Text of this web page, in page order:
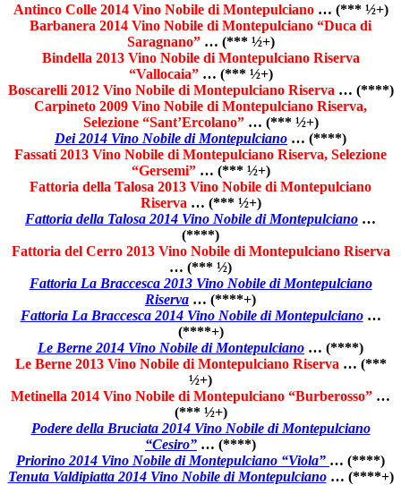
Antinco Colle 2014 Vino Nobile di Montepulciano… (*** ½+)
Barbanera 2014 Vino Nobile di Montepulciano “Duca di
Saragnano”… (*** ½+)
Bindella 2013 Vino Nobile di Montepulciano Riserva
“Vallocaia”… (*** ½+)
Boscarelli 2012 Vino Nobile di Montepulciano Riserva … (****)
Carpineto 2009 Vino Nobile di Montepulciano Riserva,
Selezione “Sant’Ercolano”… (*** ½+)
Dei 2014 Vino Nobile di Montepulciano … (****)
Fassati 2013 Vino Nobile di Montepulciano Riserva, Selezione
“Gersemi”… (*** ½+)
Fattoria della Talosa 2013 Vino Nobile di Montepulciano
Riserva … (*** ½+)
Fattoria della Talosa 2014 Vino Nobile di Montepulciano …
(****)
Fattoria del Cerro 2013 Vino Nobile di Montepulciano Riserva
… (*** ½)
Fattoria La Braccesca 2013 Vino Nobile di Montepulciano
Riserva … (****+)
Fattoria La Braccesca 2014 Vino Nobile di Montepulciano…
(****+)
Le Berne 2014 Vino Nobile di Montepulciano … (****)
Le Berne 2013 Vino Nobile di Montepulciano Riserva … (***
½+)
Metinella 2014 Vino Nobile di Montepulciano “Burberosso” …
(*** ½+)
Podere della Bruciata 2014 Vino Nobile di Montepulciano
“Cesiro” … (****)
Priorino 2014 Vino Nobile di Montepulciano “Viola” … (****)
Tenuta Valdipiatta 2014 Vino Nobile di Montepulciano… (****+)